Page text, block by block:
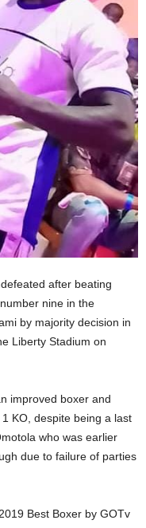
after beating
nine in the
by majority decision in
Liberty Stadium on
improved boxer and
KO, despite being a last
who was earlier
due to failure of parties
Best Boxer by GOTv